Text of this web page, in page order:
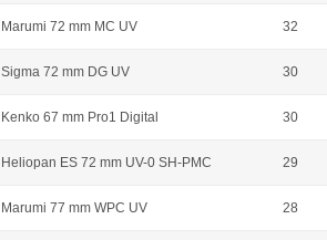
Marumi 72 mm MC UV 32
Sigma 72 mm DG UV 30
Kenko 67 mm Pro1 Digital 30
Heliopan ES 72 mm UV-0 SH-PMC 29
Marumi 77 mm WPC UV 28